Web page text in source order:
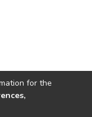
for the